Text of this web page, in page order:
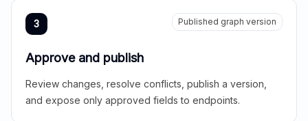
3 Published graph version
Approve and publish
Review changes, resolve conflicts, publish a version,
and expose only approved fields to endpoints.